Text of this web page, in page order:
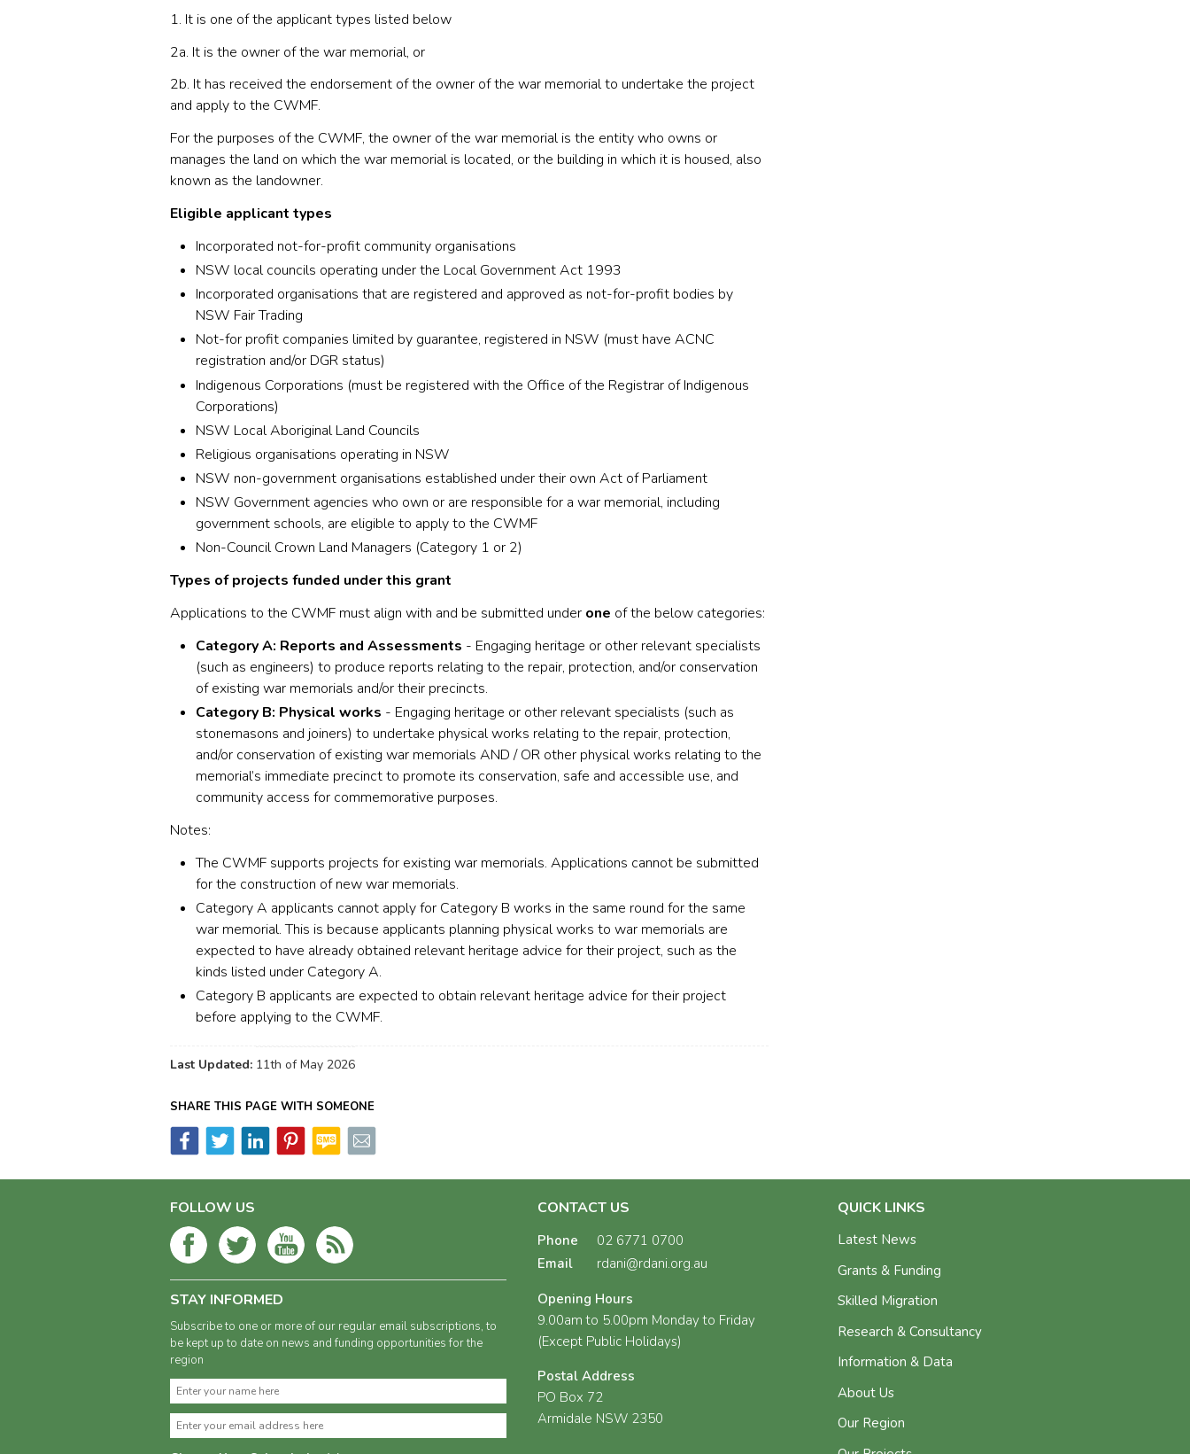
1. It is one of the applicant types listed below
2a. It is the owner of the war memorial, or
2b. It has received the endorsement of the owner of the war memorial to undertake the project
and apply to the CWMF.
For the purposes of the CWMF, the owner of the war memorial is the entity who owns or
manages the land on which the war memorial is located, or the building in which it is housed, also
known as the landowner.
Eligible applicant types
Incorporated not-for-profit community organisations
NSW local councils operating under the Local Government Act 1993
Incorporated organisations that are registered and approved as not-for-profit bodies by
NSW Fair Trading
Not-for profit companies limited by guarantee, registered in NSW (must have ACNC
registration and/or DGR status)
Indigenous Corporations (must be registered with the Office of the Registrar of Indigenous
Corporations)
NSW Local Aboriginal Land Councils
Religious organisations operating in NSW
NSW non-government organisations established under their own Act of Parliament
NSW Government agencies who own or are responsible for a war memorial, including
government schools, are eligible to apply to the CWMF
Non-Council Crown Land Managers (Category 1 or 2)
Types of projects funded under this grant
Applications to the CWMF must align with and be submitted under one of the below categories:
Category A: Reports and Assessments - Engaging heritage or other relevant specialists
(such as engineers) to produce reports relating to the repair, protection, and/or conservation
of existing war memorials and/or their precincts.
Category B: Physical works - Engaging heritage or other relevant specialists (such as
stonemasons and joiners) to undertake physical works relating to the repair, protection,
and/or conservation of existing war memorials AND / OR other physical works relating to the
memorial’s immediate precinct to promote its conservation, safe and accessible use, and
community access for commemorative purposes.
Notes:
The CWMF supports projects for existing war memorials. Applications cannot be submitted
for the construction of new war memorials.
Category A applicants cannot apply for Category B works in the same round for the same
war memorial. This is because applicants planning physical works to war memorials are
expected to have already obtained relevant heritage advice for their project, such as the
kinds listed under Category A.
Category B applicants are expected to obtain relevant heritage advice for their project
before applying to the CWMF.
Last Updated: 11th of May 2026
SHARE THIS PAGE WITH SOMEONE
FOLLOW US
STAY INFORMED
Subscribe to one or more of our regular email subscriptions, to
be kept up to date on news and funding opportunities for the
region
CONTACT US
Phone
02 6771 0700
Email
rdani@rdani.org.au
Opening Hours
9.00am to 5.00pm Monday to Friday
(Except Public Holidays)
Postal Address
PO Box 72
Armidale NSW 2350
QUICK LINKS
Latest News
Grants & Funding
Skilled Migration
Research & Consultancy
Information & Data
About Us
Our Region